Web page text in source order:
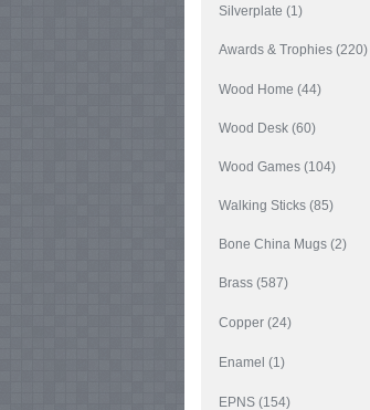
Silverplate (1)
Awards & Trophies (220)
Wood Home (44)
Wood Desk (60)
Wood Games (104)
Walking Sticks (85)
Bone China Mugs (2)
Brass (587)
Copper (24)
Enamel (1)
EPNS (154)